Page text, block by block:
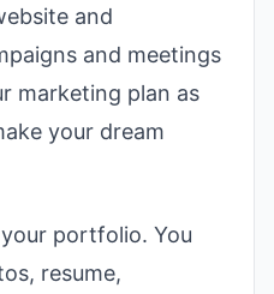
and
and meetings
marketing plan as
your dream
portfolio. You
resume,